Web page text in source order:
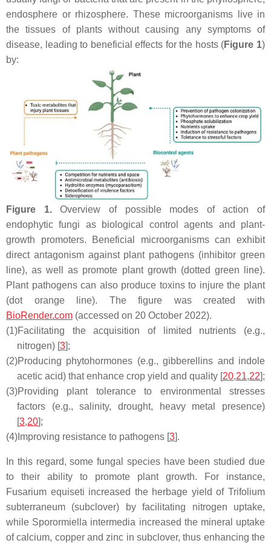
endosphere or rhizosphere. These microorganisms live in
the tissues of plants without causing any symptoms of
disease, leading to beneficial effects for the hosts (Figure 1)
by:
Figure 1.Overview of possible modes of action of
endophytic fungi as biological control agents and plant-
growth promoters. Beneficial microorganisms can exhibit
direct antagonism against plant pathogens (inhibitor green
line), as well as promote plant growth (dotted green line).
Plant pathogens can also produce toxins to injure the plant
(dot orange line). The figure was created with
BioRender.com (accessed on 20 October 2022).
(1)Facilitating the acquisition of limited nutrients (e.g.,
nitrogen) [3];
(2)Producing phytohormones (e.g., gibberellins and indole
acetic acid) that enhance crop yield and quality [20,21,22];
(3)Providing plant tolerance to environmental stresses
factors (e.g., salinity, drought, heavy metal presence)
[3,20];
(4) Improving resistance to pathogens [3].
In this regard, some fungal species have been studied due
to their ability to promote plant growth. For instance,
Fusarium equiseti increased the herbage yield ofTrifolium
subterraneum (subclover) by facilitating nitrogen uptake,
while Sporormiella intermedia increased the mineral uptake
of calcium, copper and zinc in subclover, thus enhancing the